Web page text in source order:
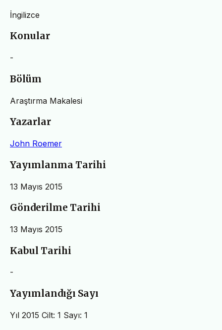
İngilizce
Konular
-
Bölüm
Araştırma Makalesi
Yazarlar
John Roemer
Yayımlanma Tarihi
13 Mayıs 2015
Gönderilme Tarihi
13 Mayıs 2015
Kabul Tarihi
-
Yayımlandığı Sayı
Yıl 2015 Cilt: 1 Sayı: 1